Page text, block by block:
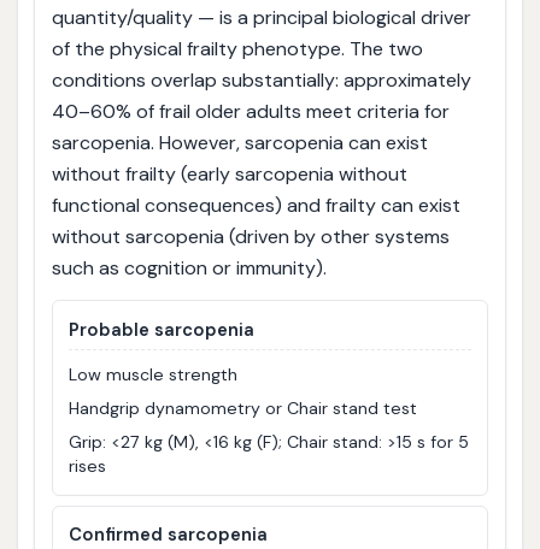
quantity/quality — is a principal biological driver
of the physical frailty phenotype. The two
conditions overlap substantially: approximately
40–60% of frail older adults meet criteria for
sarcopenia. However, sarcopenia can exist
without frailty (early sarcopenia without
functional consequences) and frailty can exist
without sarcopenia (driven by other systems
such as cognition or immunity).
Probable sarcopenia
Low muscle strength
Handgrip dynamometry or Chair stand test
Grip: <27 kg (M), <16 kg (F); Chair stand: >15 s for 5
rises
Confirmed sarcopenia